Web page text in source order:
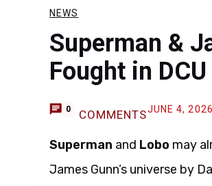
NEWS
Superman &
Fought in DCU
0 COMMENTSJUNE 4, 2026
Superman and Lobo may
James Gunn’s universe by